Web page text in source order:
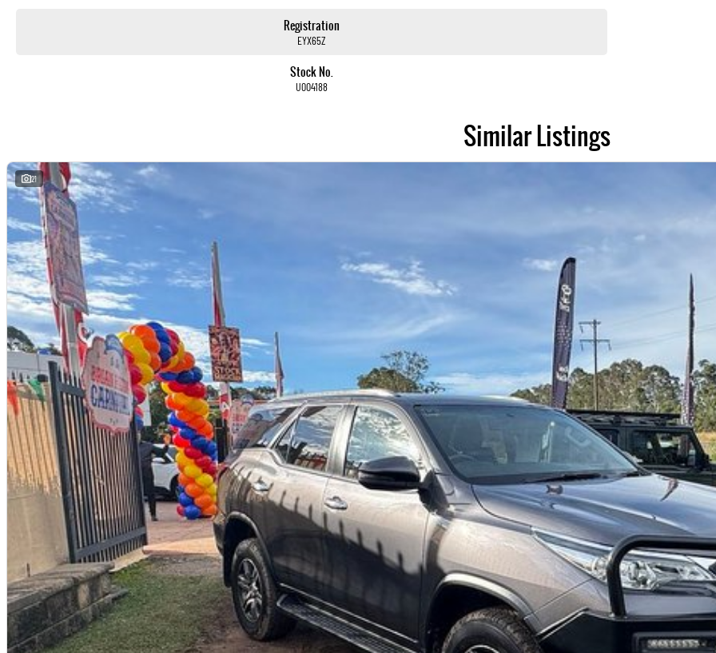
All of our used vehicles come with a lifetime/300,000 km Mechanical Protection Plan. Service at one of our group's service centres (located across NSW and QLD) to also receive
Registration
EYX65Z
Stock No.
U004188
Similar Listings
21